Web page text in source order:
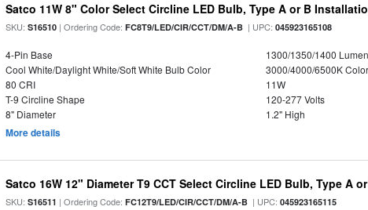
Satco 11W 8" Color Select Circline LED Bulb, Type A or B
SKU:S16510 | Ordering Code:FC8T9/LED/CIR/CCT/DM/A-B | UPC:045923165108
4-Pin Base
1300/1350/1400
Cool White/Daylight White/Soft White Bulb Color
3000/4000/6500K
80 CRI
11W
T-9 Circline Shape
120-277 Volts
8" Diameter
1.2" High
More details
Satco 16W 12" Diameter T9 CCT Select Circline LED Bulb, Type A
SKU:S16511 | Ordering Code:FC12T9/LED/CIR/CCT/DM/A-B | UPC:045923165115